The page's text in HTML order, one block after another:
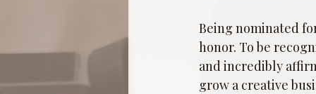
Being nominated
honor. To be
and incredibly
grow a creative